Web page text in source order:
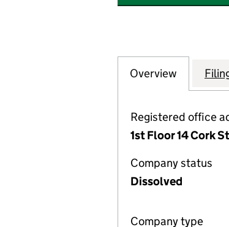
Company
Overview for
Registered office
1st Floor 14 Cork
Company status
Dissolved
Company type